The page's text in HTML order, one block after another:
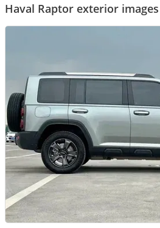
Haval Raptor exterior images